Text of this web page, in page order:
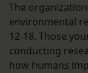
The
environmental
12-18. Those
conducting
how humans